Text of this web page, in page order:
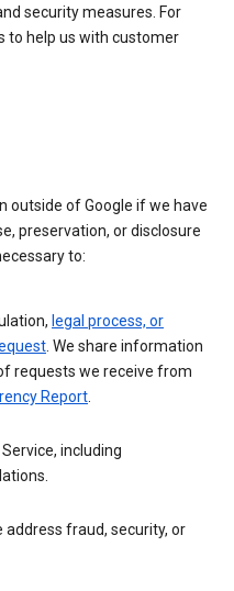
security measures. For
to help us with customer
outside of Google if we have
preservation, or disclosure
to:
legal process, or
. We share information
requests we receive from
Report
including
address fraud, security, or